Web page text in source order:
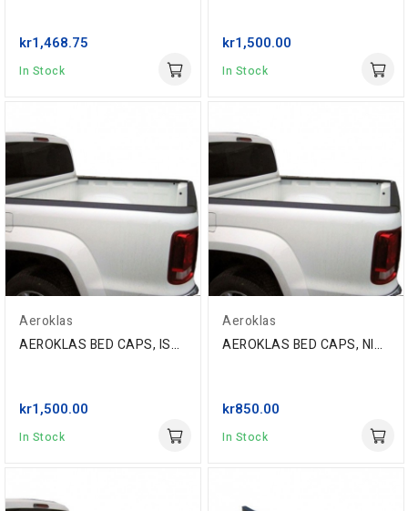
kr1,468.75
In Stock
kr1,500.00
In Stock
Aeroklas
AEROKLAS BED CAPS, ISUZU D-MAX D/C '11- (SET),...
kr1,500.00
In Stock
Aeroklas
AEROKLAS BED CAPS, NISSAN NAVARA NP300 D/C, 2016-
kr850.00
In Stock